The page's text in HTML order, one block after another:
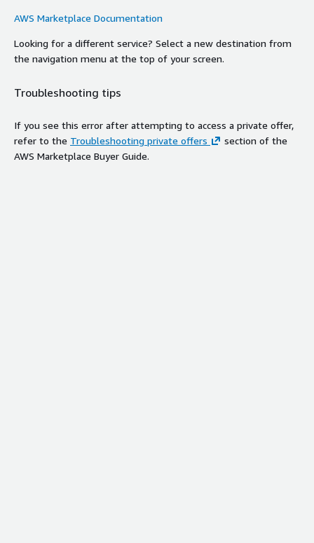
AWS Marketplace Documentation
Looking for a different service? Select a new destination from
the navigation menu at the top of your screen.
Troubleshooting tips
If you see this error after attempting to access a private offer,
refer to the Troubleshooting private offers
section of the
AWS Marketplace Buyer Guide.